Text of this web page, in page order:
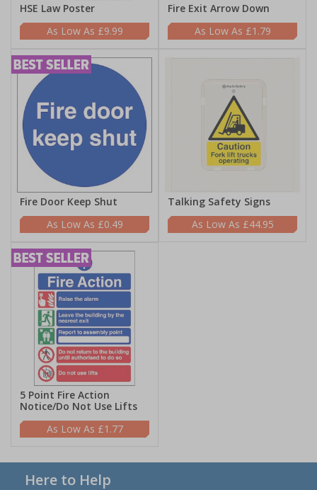
HSE Law Poster
£9.99
Fire Exit Arrow Down
£1.79
Fire Door Keep Shut
£0.49
Talking Safety Signs
£44.95
5 Point Fire Action
Notice/Do Not Use Lifts
£1.77
Here to Help